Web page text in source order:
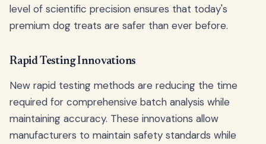
level of scientific precision ensures that today's
premium dog treats are safer than ever before.
Rapid Testing Innovations
New rapid testing methods are reducing the time
required for comprehensive batch analysis while
maintaining accuracy. These innovations allow
manufacturers to maintain safety standards while